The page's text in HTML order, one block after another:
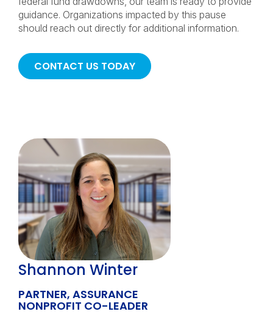
guidance. Organizations impacted by this pause
should reach out directly for additional information.
CONTACT US TODAY
Shannon Winter
PARTNER, ASSURANCE
NONPROFIT CO-LEADER